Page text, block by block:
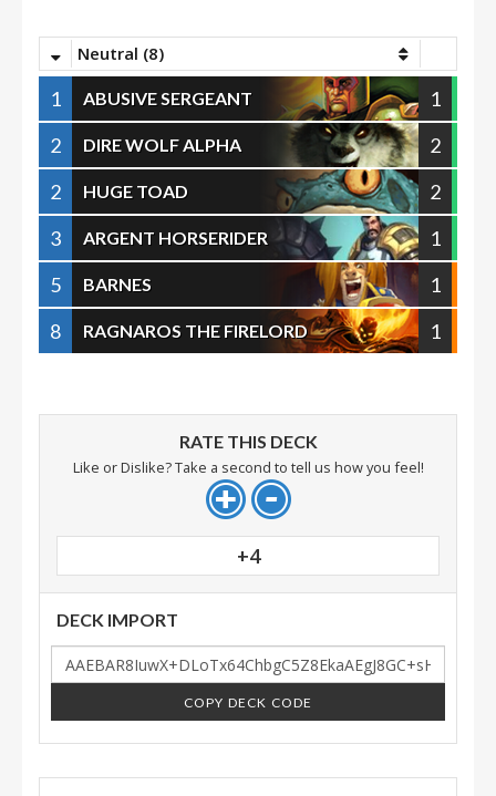
Neutral (8)
1 ABUSIVE SERGEANT
1
2
DIRE WOLF ALPHA
2
2
HUGE TOAD
2
3
ARGENT HORSERIDER
1
5
BARNES
1
8
RAGNAROS THE FIRELORD 1
RATE THIS DECK
Like or Dislike? Take a second to tell us how you feel!
+4
DECK IMPORT
COPY DECK CODE